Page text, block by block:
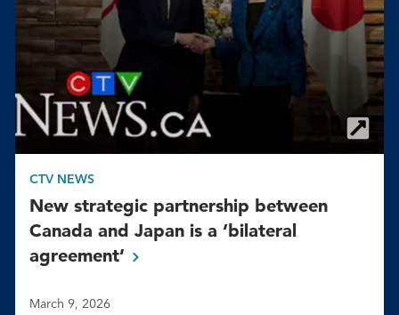
CTV NEWS
New strategic partnership between
Canada and Japan is a ‘bilateral
agreement’
March 9, 2026